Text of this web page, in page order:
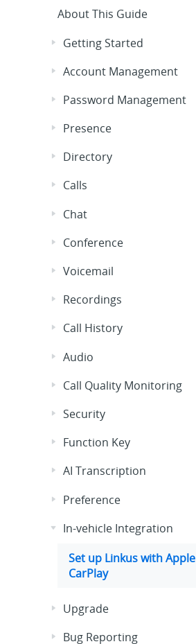
About This Guide
Getting Started
Account Management
Password Management
Presence
Directory
Calls
Chat
Conference
Voicemail
Recordings
Call History
Audio
Call Quality Monitoring
Security
Function Key
AI Transcription
Preference
In-vehicle Integration
Set up Linkuswith Apple
CarPlay
Upgrade
Bug Reporting